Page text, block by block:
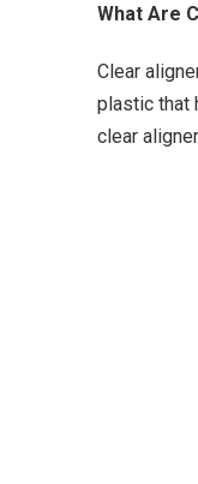
What Are
Clear
plastic that
clear